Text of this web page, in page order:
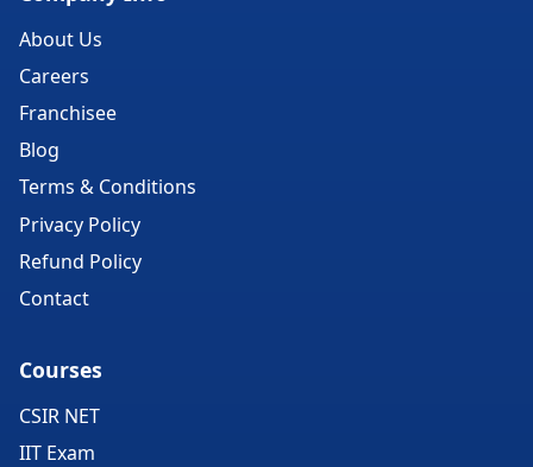
About Us
Careers
Franchisee
Blog
Terms & Conditions
Privacy Policy
Refund Policy
Contact
Courses
CSIR NET
IIT Exam